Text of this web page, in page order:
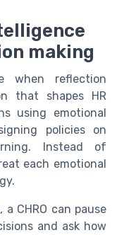
making
when reflection
that shapes HR
using emotional
policies on
Instead of
each emotional
CHRO can pause
and ask how